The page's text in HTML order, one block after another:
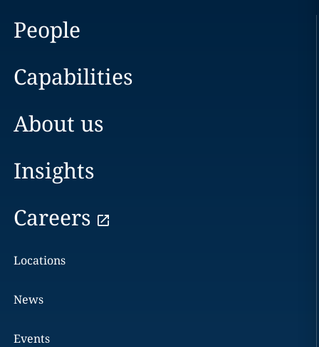
People
Capabilities
About us
Insights
Careers
Locations
News
Events